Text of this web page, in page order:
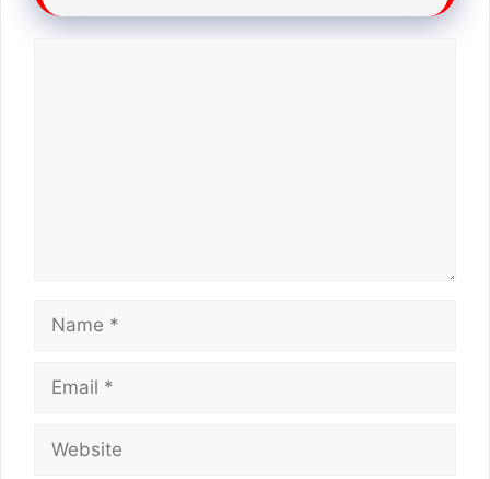
Name
Email
Website